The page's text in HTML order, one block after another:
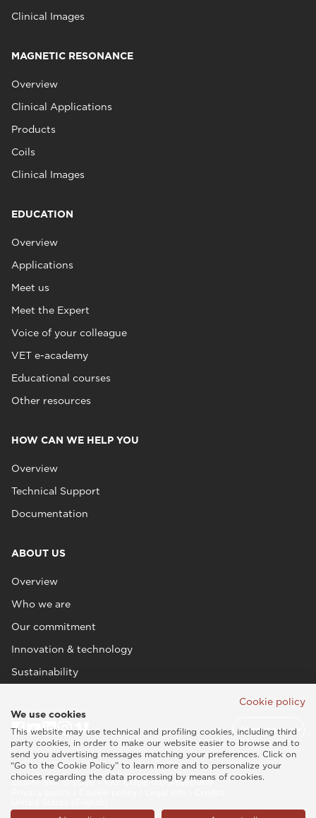
Clinical Images
MAGNETIC RESONANCE
Overview
Clinical Applications
Products
Coils
Clinical Images
EDUCATION
Overview
Applications
Meet us
Meet the Expert
Voice of your colleague
VET e-academy
Educational courses
Other resources
HOW CAN WE HELP YOU
Overview
Technical Support
Documentation
ABOUT US
Overview
Who we are
Our commitment
Innovation & technology
Sustainability
Esaote SPA © 2026 - VAT CODE IT05131180969
Cookie policy
We use cookies
This website may use technical and profiling cookies, including third
party cookies, in order to make our website easier to browse and to
send you advertising messages matching your preferences. Click on
“Go to the Cookie Policy” to learn more and to personalize your
choices regarding the data processing by means of cookies.